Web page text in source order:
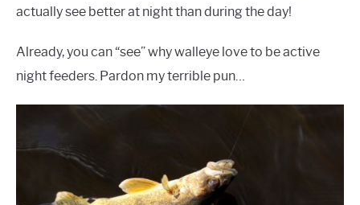
actually see better at night than during the day!
Already, you can “see” why walleye love to be active
night feeders. Pardon my terrible pun…